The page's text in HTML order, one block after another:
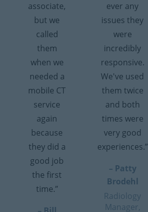
associate,
but we
called
them
when we
needed a
mobile CT
service
again
because
they did a
good job
the first
time.”
ever any
issues they
were
incredibly
responsive.
We've used
them twice
and both
times were
very good
experiences.”
– Patty
Brodehl
Radiology
Manager,